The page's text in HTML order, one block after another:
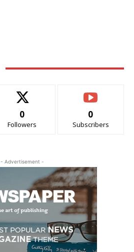
0
Followers
0
Subscribers
- Advertisement -